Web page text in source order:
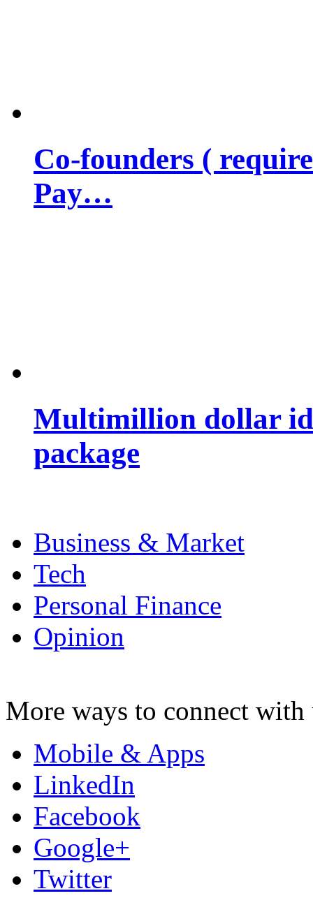
Co-founders (
Pay…
Multimillion dollar
package
Business & Market
Tech
Personal Finance
Opinion
More ways to connect with
Mobile & Apps
LinkedIn
Facebook
Google+
Twitter